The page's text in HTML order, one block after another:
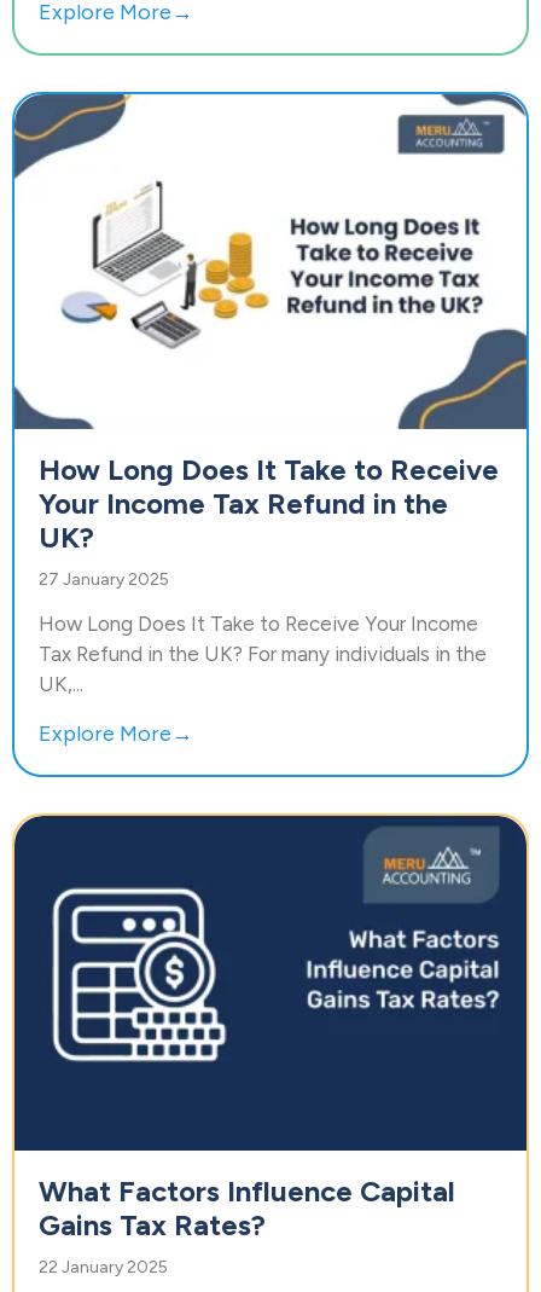
Explore More→
How Long Does It Take to Receive
Your Income Tax Refund in the
UK?
27 January 2025
How Long Does It Take to Receive Your Income
Tax Refund in the UK? For many individuals in the
UK,...
Explore More→
What Factors Influence Capital
Gains Tax Rates?
22 January 2025